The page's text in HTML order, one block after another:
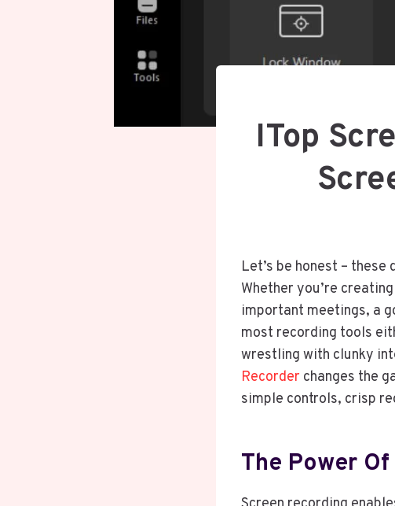
ITop
Let’s be honest –
Whether you’re
important meetings, a
most recording tools
wrestling with clunky
Recorder changes the
simple controls, crisp
The Power